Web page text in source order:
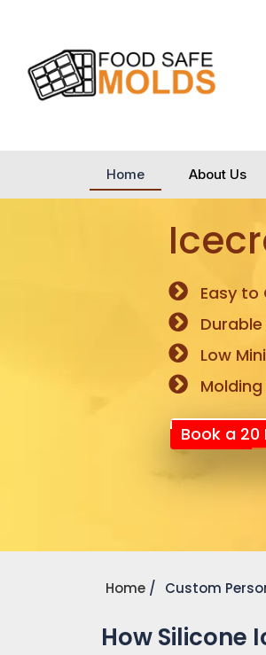
Home About Us
Easy to
Low
Book a
Home Custom
How Silicone